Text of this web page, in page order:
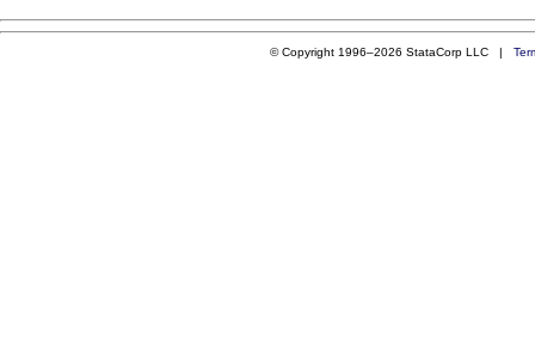
© Copyright 1996–2026 StataCorp LLC |